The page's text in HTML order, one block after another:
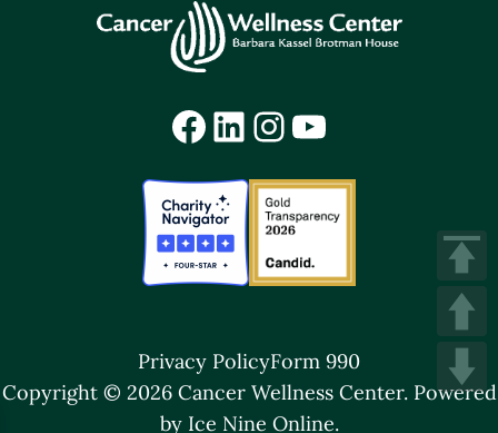
Facebook
LinkedIn
Instagram
YouTube
Privacy PolicyForm 990
Copyright © 2026 Cancer Wellness Center. Powered
by Ice Nine Online.